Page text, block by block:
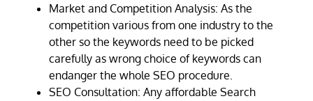
Market and Competition Analysis: As the
competition various from one industry to the
other so the keywords need to be picked
carefully as wrong choice of keywords can
endanger the whole SEO procedure.
SEO Consultation: Any affordable Search